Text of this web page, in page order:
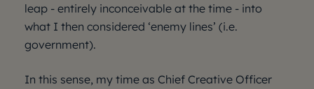
leap - entirely inconceivable at the time - into
what I then considered ‘enemy lines’ (i.e.
government).
In this sense, my time as Chief Creative Officer